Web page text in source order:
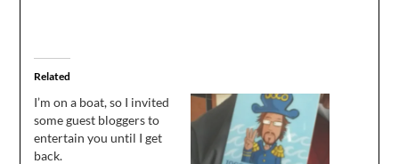
Related
I’m on a boat, so I invited
some guest bloggers to
entertain you until I get
back.